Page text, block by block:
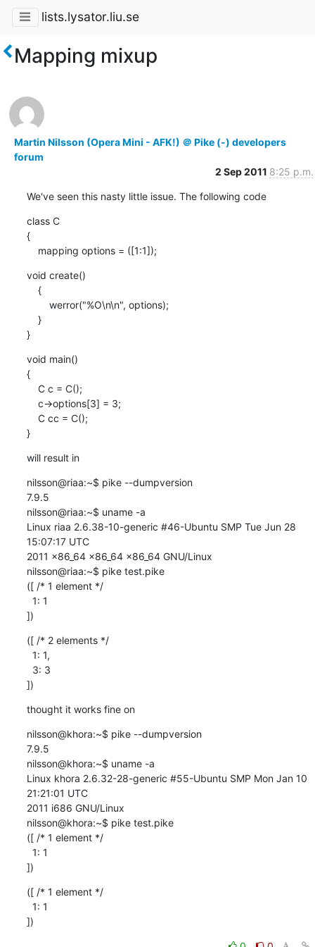
lists.lysator.liu.se
Mapping mixup
Martin Nilsson (Opera Mini - AFK!) ＠ Pike (-) developers
forum
2 Sep 2011 8:25 p.m.
We've seen this nasty little issue. The following code
class C
{
    mapping options = ([1:1]);
void create()
}
void main()
{
}
will result in
nilsson@riaa:~$ pike --dumpversion
7.9.5
nilsson@riaa:~$ uname -a
Linux riaa 2.6.38-10-generic #46-Ubuntu SMP Tue Jun 28
15:07:17 UTC
2011 x86_64 x86_64 x86_64 GNU/Linux
nilsson@riaa:~$ pike test.pike
([ /* 1 element */
])
([ /* 2 elements */
])
thought it works fine on
nilsson@khora:~$ pike --dumpversion
7.9.5
nilsson@khora:~$ uname -a
Linux khora 2.6.32-28-generic #55-Ubuntu SMP Mon Jan 10
21:21:01 UTC
2011 i686 GNU/Linux
nilsson@khora:~$ pike test.pike
([ /* 1 element */
])
([ /* 1 element */
])